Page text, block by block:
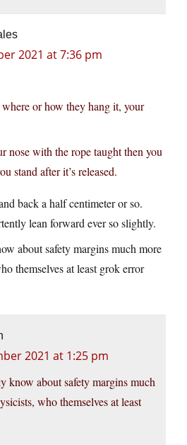
2021 at 7:36 pm
where or how they hang it, your
nose with the rope taught then you
stand after it’s released.
back a half centimeter or so.
lean forward ever so slightly.
about safety margins much more
themselves at least grok error
2021 at 1:25 pm
know about safety margins much
who themselves at least